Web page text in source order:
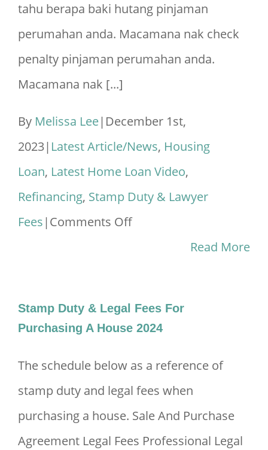
tahu berapa baki hutang pinjaman
perumahan anda. Macamana nak check
penalty pinjaman perumahan anda.
Macamana nak [...]
By Melissa Lee| December 1st,
2023| Latest Article/News, Housing
Loan, Latest Home Loan Video,
Refinancing, Stamp Duty & Lawyer
Fees|Comments Offon
Bagaimana
Rumah
Read More
Stamp Duty & Legal Fees For
Purchasing A House 2024
The schedule below as a reference of
stamp duty and legal fees when
purchasing a house. Sale And Purchase
Agreement Legal Fees Professional Legal